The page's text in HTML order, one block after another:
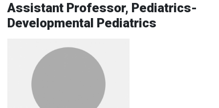
Assistant Professor, Pediatrics-
Developmental Pediatrics